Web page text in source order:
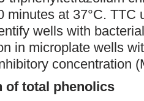
minutes at 37°C. TTC
wells with
in microplate wells
concentration
of total phenolics